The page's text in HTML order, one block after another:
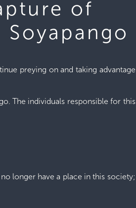
of
preying on and taking advantage
The individuals responsible for this
longer have a place in this society;